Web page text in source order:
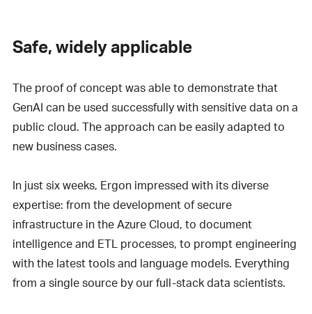
Safe, widely applicable
The proof of concept was able to demonstrate that
GenAI can be used successfully with sensitive data on a
public cloud. The approach can be easily adapted to
new business cases.
In just six weeks, Ergon impressed with its diverse
expertise: from the development of secure
infrastructure in the Azure Cloud, to document
intelligence and ETL processes, to prompt engineering
with the latest tools and language models. Everything
from a single source by our full-stack data scientists.